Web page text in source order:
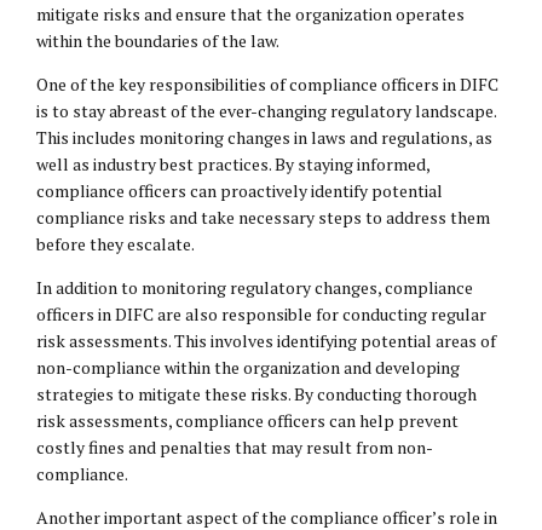
mitigate risks and ensure that the organization operates
within the boundaries of the law.
One of the key responsibilities of compliance officers in DIFC
is to stay abreast of the ever-changing regulatory landscape.
This includes monitoring changes in laws and regulations, as
well as industry best practices. By staying informed,
compliance officers can proactively identify potential
compliance risks and take necessary steps to address them
before they escalate.
In addition to monitoring regulatory changes, compliance
officers in DIFC are also responsible for conducting regular
risk assessments. This involves identifying potential areas of
non-compliance within the organization and developing
strategies to mitigate these risks. By conducting thorough
risk assessments, compliance officers can help prevent
costly fines and penalties that may result from non-
compliance.
Another important aspect of the compliance officer’s role in